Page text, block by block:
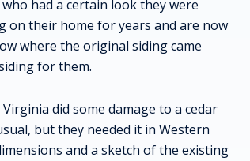
had a certain look they were
on their home for years and are now
where the original siding came
for them.
did some damage to a cedar
but they needed it in Western
and a sketch of the existing